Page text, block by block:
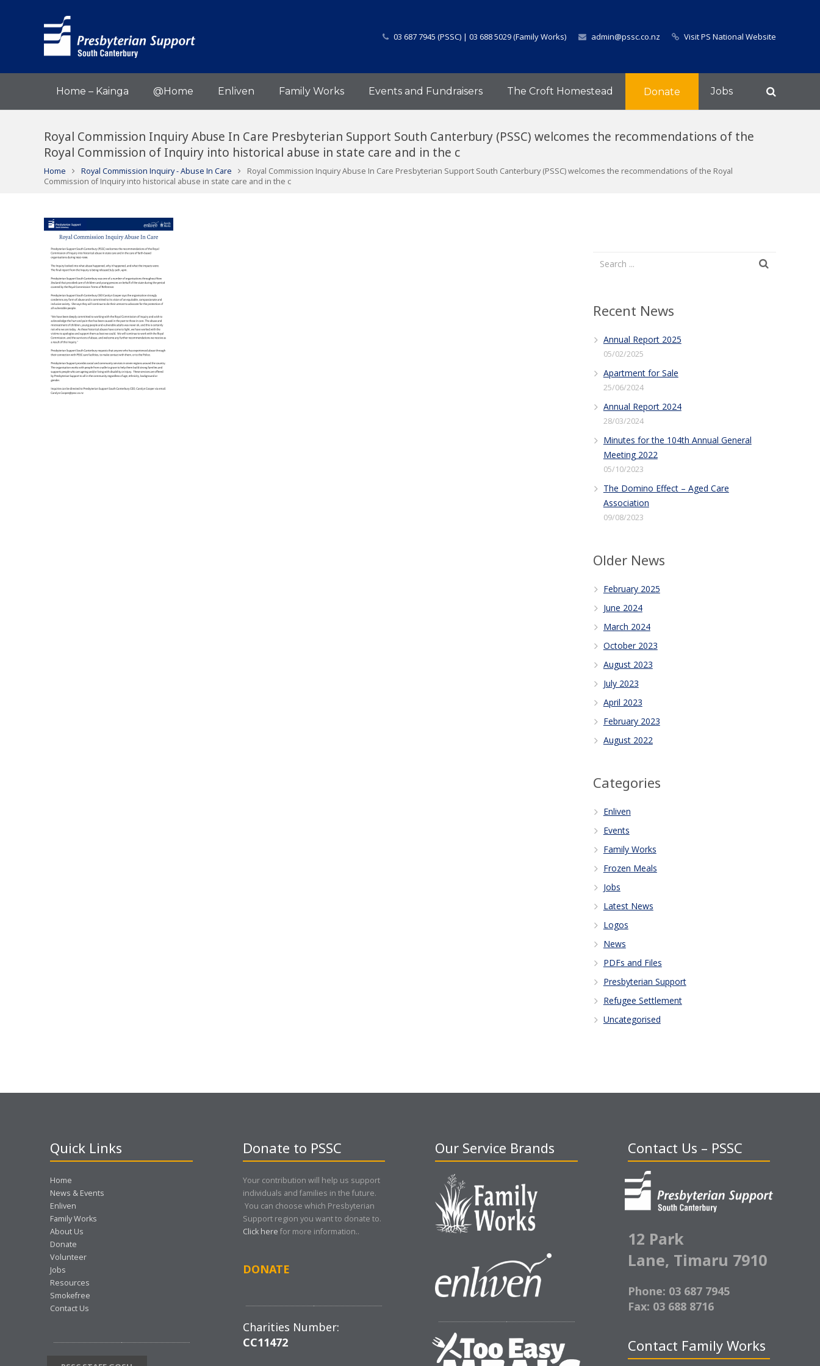
03 687 7945 (PSSC) | 03 688 5029 (Family Works) admin@pssc.co.nz Visit PS National Website
Home – Kainga @Home Enliven Family Works Events and Fundraisers The Croft Homestead Donate Jobs
Royal Commission Inquiry Abuse In Care Presbyterian Support South Canterbury (PSSC) welcomes the recommendations of the
Royal Commission of Inquiry into historical abuse in state care and in the c
Home Royal Commission Inquiry - Abuse In Care
Royal Commission Inquiry Abuse In Care Presbyterian Support South Canterbury (PSSC) welcomes the recommendations of the Royal
Commission of Inquiry into historical abuse in state care and in the c
Recent News
Annual Report 2025
05/02/2025
Apartment for Sale
25/06/2024
Annual Report 2024
28/03/2024
Minutes for the 104th Annual General
Meeting 2022
05/10/2023
The Domino Effect – Aged Care
Association
09/08/2023
Older News
February 2025
June 2024
March 2024
October 2023
August 2023
July 2023
April 2023
February 2023
August 2022
Categories
Enliven
Events
Family Works
Frozen Meals
Jobs
Latest News
Logos
News
PDFs and Files
Presbyterian Support
Refugee Settlement
Uncategorised
Quick Links
Home
News & Events
Enliven
Family Works
About Us
Donate
Volunteer
Jobs
Resources
Smokefree
Contact Us
Donate to PSSC
Your contribution will help us support
individuals and families in the future.
You can choose which Presbyterian
Support region you want to donate to.
Click here for more information..
DONATE
Charities Number:
CC11472
Our Service Brands Contact Us – PSSC
12 Park
Lane, Timaru 7910
Phone: 03 687 7945
Fax: 03 688 8716
Contact Family Works